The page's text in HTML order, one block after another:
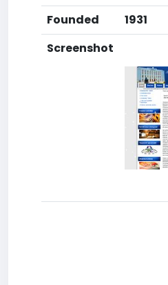
Founded
1931
Screenshot